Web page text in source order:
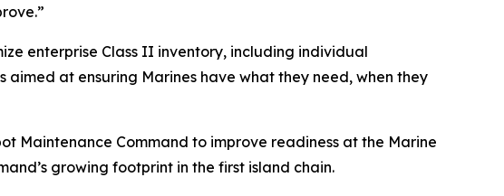
enterprise Class II inventory, including individual
at ensuring Marines have what they need, when they
Maintenance Command to improve readiness at the Marine
growing footprint in the first island chain.